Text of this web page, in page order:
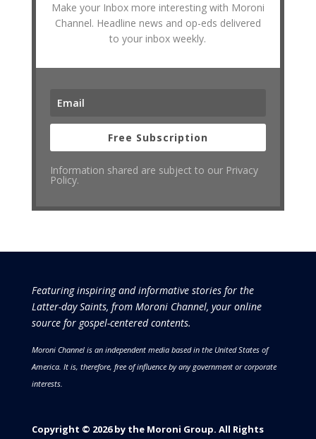
Make your Inbox more interesting with Moroni
Channel. Headline news and op-eds delivered
to your inbox weekly.
Free Subscription
Information shared are subject to our Privacy
Policy.
Featuring inspiring and informative stories for the
Latter-day Saints, from Moroni Channel, your online
source for gospel-centered contents.
Moroni Channel is an independent media based in the United States of
America. It is, therefore, free of influence by any government or corporate
interests.
Copyright © 2026 by the Moroni Group. All Rights